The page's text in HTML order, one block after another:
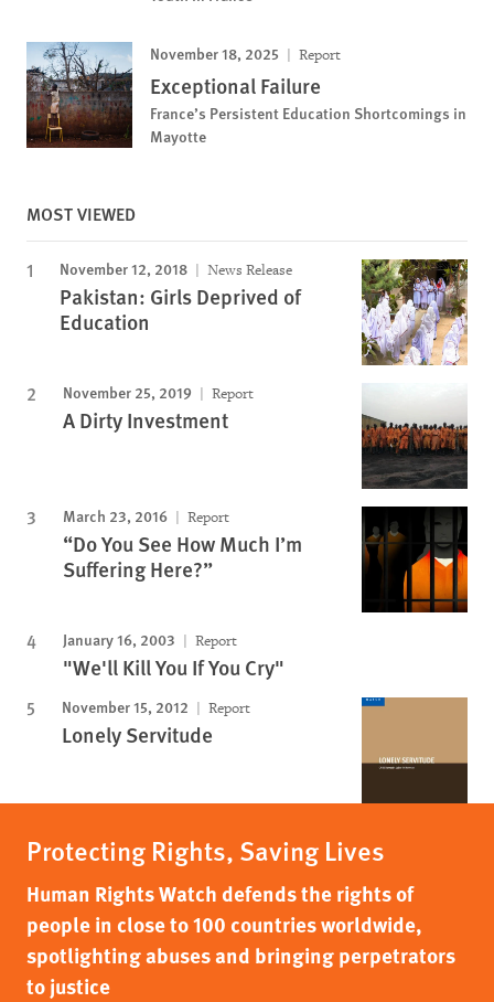
November 18, 2025 Report
Exceptional Failure
France’s Persistent Education Shortcomings in
Mayotte
MOST VIEWED
November 12, 2018 News Release
Pakistan: Girls Deprived of
Education
November 25, 2019 Report
A Dirty Investment
March 23, 2016 Report
“Do You See How Much I’m
Suffering Here?”
January 16, 2003 Report
"We'll Kill You If You Cry"
November 15, 2012 Report
Lonely Servitude
Protecting Rights, Saving Lives
Human Rights Watch defends the rights of
people in close to 100 countries worldwide,
spotlighting abuses and bringing perpetrators
to justice